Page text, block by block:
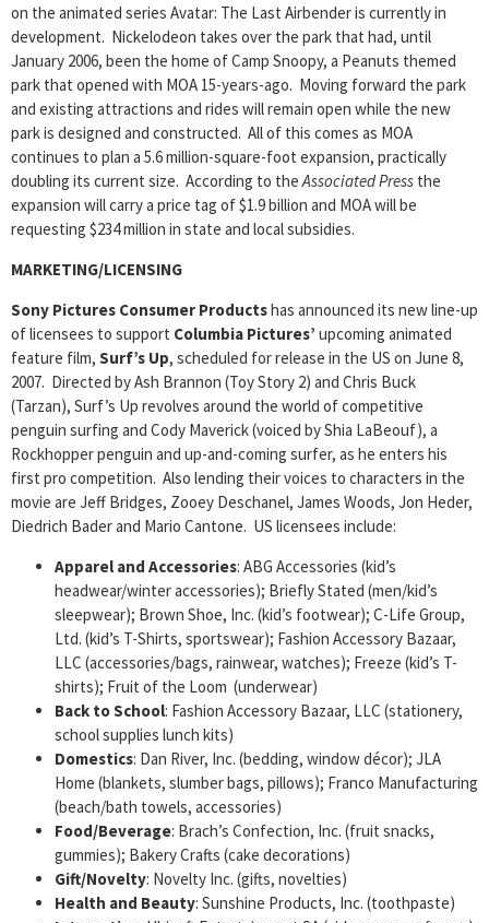
on the animated series Avatar: The Last Airbender is currently in
development. Nickelodeon takes over the park that had, until
January 2006, been the home of Camp Snoopy, a Peanuts themed
park that opened with MOA 15-years-ago. Moving forward the park
and existing attractions and rides will remain open while the new
park is designed and constructed. All of this comes as MOA
continues to plan a 5.6 million-square-foot expansion, practically
doubling its current size. According to theAssociated Press the
expansion will carry a price tag of $1.9 billion and MOA will be
requesting $234 million in state and local subsidies.
MARKETING/LICENSING
Sony Pictures Consumer Productshas announced its new line-up
of licensees to support Columbia Pictures’ upcoming animated
feature film, Surf’s Up, scheduled for release in the US on June 8,
2007. Directed by Ash Brannon (Toy Story 2) and Chris Buck
(Tarzan), Surf’s Up revolves around the world of competitive
penguin surfing and Cody Maverick (voiced by Shia LaBeouf), a
Rockhopper penguin and up-and-coming surfer, as he enters his
first pro competition. Also lending their voices to characters in the
movie are Jeff Bridges, Zooey Deschanel, James Woods, Jon Heder,
Diedrich Bader and Mario Cantone. US licensees include:
Apparel and Accessories: ABG Accessories (kid’s
headwear/winter accessories); Briefly Stated (men/kid’s
sleepwear); Brown Shoe, Inc. (kid’s footwear); C-Life Group,
Ltd. (kid’s T-Shirts, sportswear); Fashion Accessory Bazaar,
LLC (accessories/bags, rainwear, watches); Freeze (kid’s T-
shirts); Fruit of the Loom (underwear)
Back to School: Fashion Accessory Bazaar, LLC (stationery,
school supplies lunch kits)
Domestics: Dan River, Inc. (bedding, window décor); JLA
Home (blankets, slumber bags, pillows); Franco Manufacturing
(beach/bath towels, accessories)
Food/Beverage: Brach’s Confection, Inc. (fruit snacks,
gummies); Bakery Crafts (cake decorations)
Gift/Novelty: Novelty Inc. (gifts, novelties)
Health and Beauty: Sunshine Products, Inc. (toothpaste)